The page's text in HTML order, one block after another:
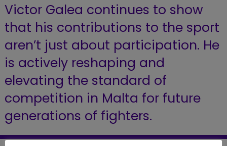
Victor Galea continues to show
that his contributions to the sport
aren’t just about participation. He
is actively reshaping and
elevating the standard of
competition in Malta for future
generations of fighters.